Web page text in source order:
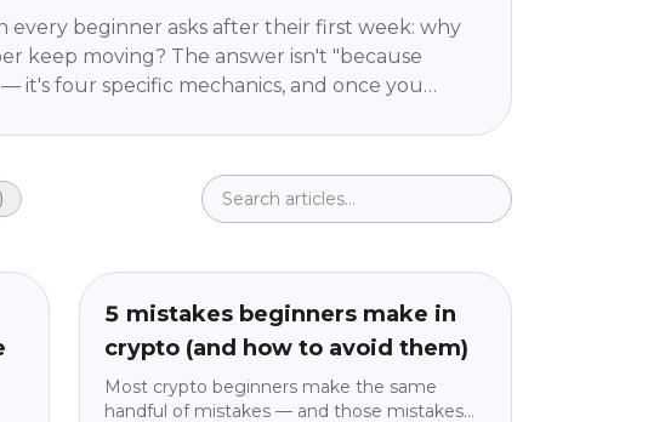
every beginner asks after their first week: why
keep moving? The answer isn't "because
it's four specific mechanics, and once you
how the machine actually works.
)
5 mistakes beginners make in
crypto (and how to avoid them)
Most crypto beginners make the same
handful of mistakes — and those mistakes